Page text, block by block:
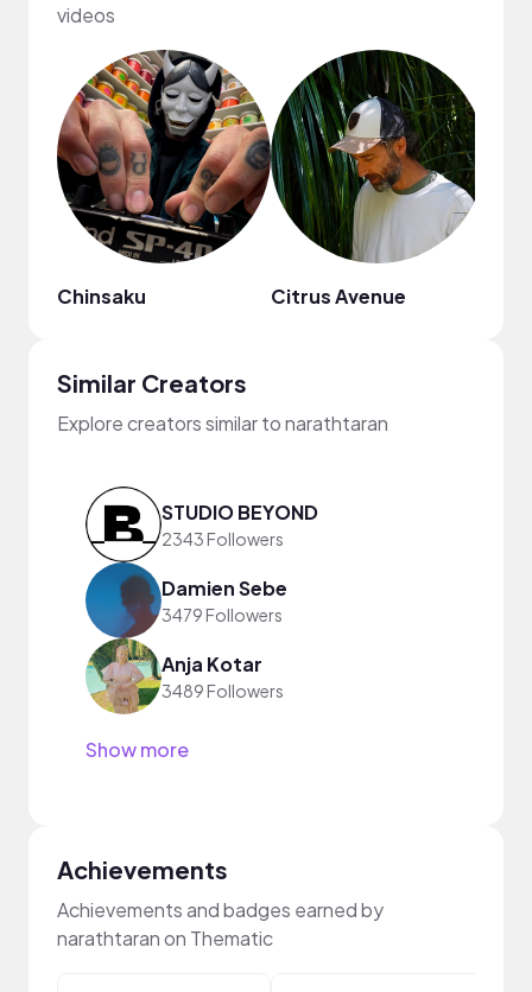
videos
Chinsaku Citrus Avenue
Similar Creators
Explore creators similar to narathtaran
STUDIO BEYOND
2343 Followers
Damien Sebe
3479 Followers
Anja Kotar
3489 Followers
Show more
Achievements
Achievements and badges earned by
narathtaran on Thematic